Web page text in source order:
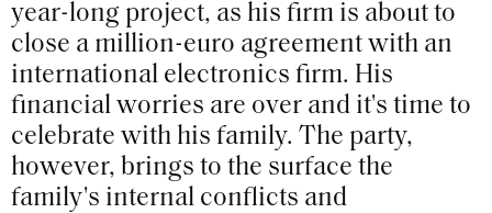
year-long project, as his firm is about to
close a million-euro agreement with an
international electronics firm. His
financial worries are over and it's time to
celebrate with his family. The party,
however, brings to the surface the
family's internal conflicts and